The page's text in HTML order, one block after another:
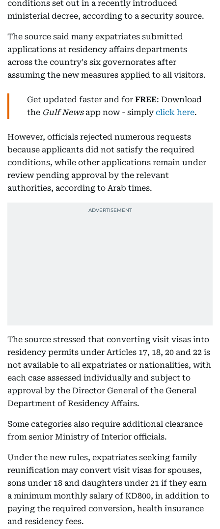
conditions set out in a recently introduced
ministerial decree, according to a security source.
The source said many expatriates submitted
applications at residency affairs departments
across the country's six governorates after
assuming the new measures applied to all visitors.
Get updated faster and for FREE: Download
the Gulf Newsapp now - simply click here.
However, officials rejected numerous requests
because applicants did not satisfy the required
conditions, while other applications remain under
review pending approval by the relevant
authorities, according to Arab times.
The source stressed that converting visit visas into
residency permits under Articles 17, 18, 20 and 22 is
not available to all expatriates or nationalities, with
each case assessed individually and subject to
approval by the Director General of the General
Department of Residency Affairs.
Some categories also require additional clearance
from senior Ministry of Interior officials.
Under the new rules, expatriates seeking family
reunification may convert visit visas for spouses,
sons under 18 and daughters under 21 if they earn
a minimum monthly salary of KD800, in addition to
paying the required conversion, health insurance
and residency fees.